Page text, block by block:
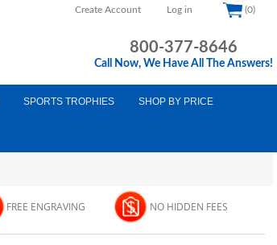
Create Account Log in (0)
800-377-8646
Call Now, We Have All The Answers!
SPORTS TROPHIES SHOP BY PRICE
FREE ENGRAVING NO HIDDEN FEES